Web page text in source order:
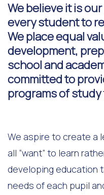
We believe it is
every student to
We place equal
development,
school and
committed to
programs of
We aspire to create a
all “want” to learn
developing education
needs of each pupil